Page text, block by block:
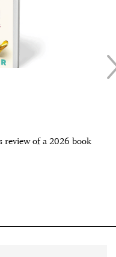
review of a 2026 book